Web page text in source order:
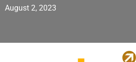
August 2, 2023